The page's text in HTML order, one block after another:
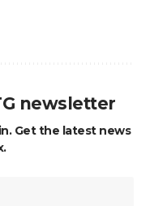
newsletter
Get the latest news